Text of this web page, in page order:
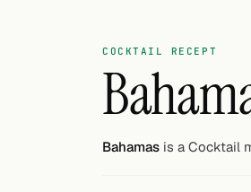
COCKTAIL RECEPT
Bahamas is a Cocktail